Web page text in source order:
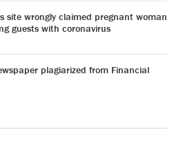
site wrongly claimed pregnant woman
guests with coronavirus
plagiarized from Financial